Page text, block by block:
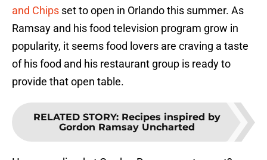
and Chips set to open in Orlando this summer. As
Ramsay and his food television program grow in
popularity, it seems food lovers are craving a taste
of his food and his restaurant group is ready to
provide that open table.
RELATED STORY: Recipes inspired by
Gordon Ramsay Uncharted